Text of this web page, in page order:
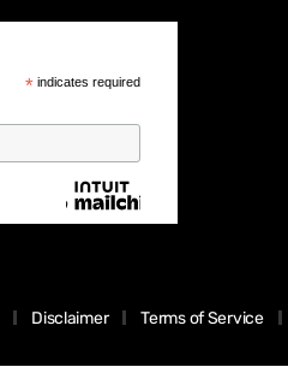
* indicates required
Disclaimer Terms of Service